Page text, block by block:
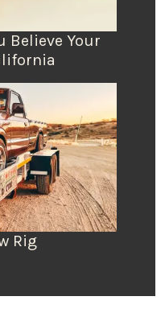
Believe Your
Rig